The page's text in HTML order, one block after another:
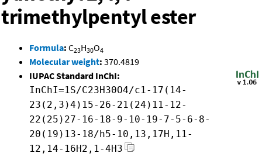
trimethylpentyl ester
Formula: C23H30O4
Molecular weight: 370.4819
IUPAC Standard InChI:
InChI=1S/C23H30O4/c1-17(14-
23(2,3)4)15-26-21(24)11-12-
22(25)27-16-18-9-10-19-7-5-6-8-
20(19)13-18/h5-10,13,17H,11-
12,14-16H2,1-4H3